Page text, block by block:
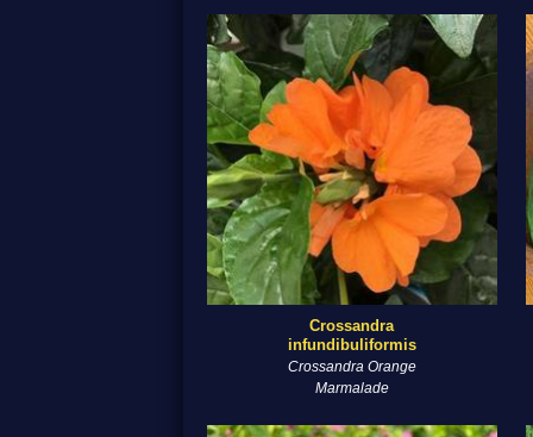
Crossandra
infundibuliformis
Crossandra Orange
Marmalade